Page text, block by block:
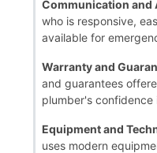
Communication and
who is responsive,
available for
Warranty and
and guarantees
plumber's confidence
Equipment and
uses modern